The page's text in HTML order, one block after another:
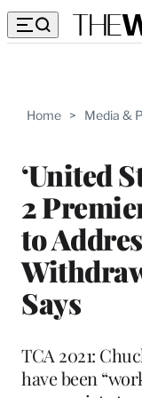
Home > Media &
‘United
2
to
Says
TCA 2021:
have been